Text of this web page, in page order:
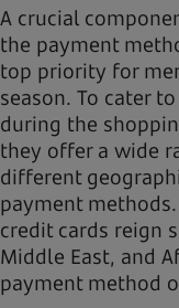
A crucial
the payment
top priority for
season. To cater
during the
they offer a wide
different
payment
credit cards reign
Middle East, and
payment method